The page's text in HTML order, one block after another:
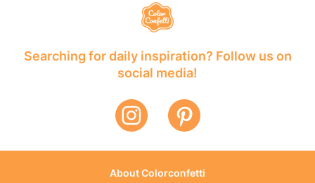
Searching for daily inspiration? Follow us on
social media!
About Colorconfetti